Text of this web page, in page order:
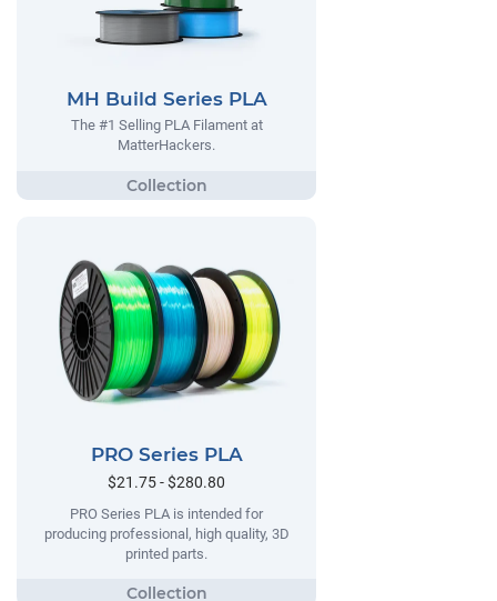
MH Build Series PLA
The #1 Selling PLA Filament at
MatterHackers.
PRO Series PLA
$21.75 - $280.80
PRO Series PLA is intended for
producing professional, high quality, 3D
printed parts.